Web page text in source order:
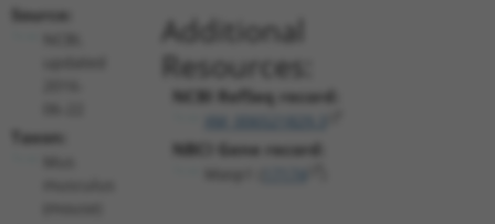
Source:
Taxon:
Additional
Resources:
NCBI RefSeq record:
NBCI Gene record: